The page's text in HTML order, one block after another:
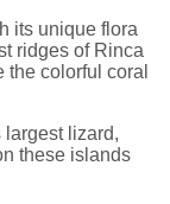
its unique flora
ridges of Rinca
the colorful coral
largest lizard,
these islands